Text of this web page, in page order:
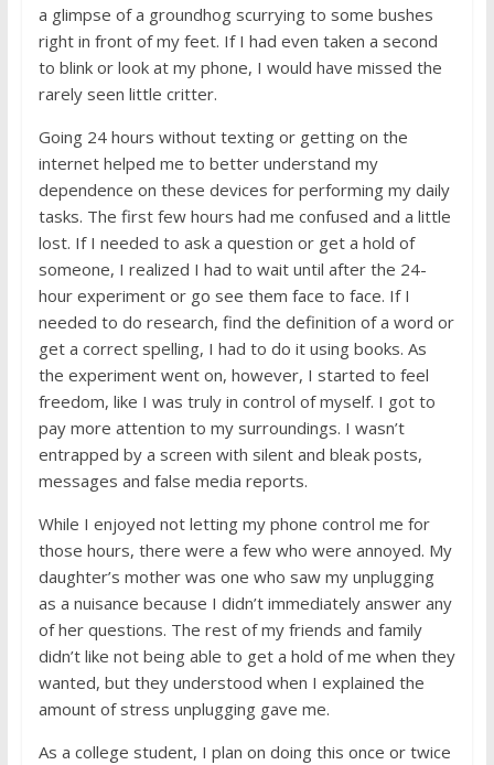
a glimpse of a groundhog scurrying to some bushes
right in front of my feet. If I had even taken a second
to blink or look at my phone, I would have missed the
rarely seen little critter.
Going 24 hours without texting or getting on the
internet helped me to better understand my
dependence on these devices for performing my daily
tasks. The first few hours had me confused and a little
lost. If I needed to ask a question or get a hold of
someone, I realized I had to wait until after the 24-
hour experiment or go see them face to face. If I
needed to do research, find the definition of a word or
get a correct spelling, I had to do it using books. As
the experiment went on, however, I started to feel
freedom, like I was truly in control of myself. I got to
pay more attention to my surroundings. I wasn’t
entrapped by a screen with silent and bleak posts,
messages and false media reports.
While I enjoyed not letting my phone control me for
those hours, there were a few who were annoyed. My
daughter’s mother was one who saw my unplugging
as a nuisance because I didn’t immediately answer any
of her questions. The rest of my friends and family
didn’t like not being able to get a hold of me when they
wanted, but they understood when I explained the
amount of stress unplugging gave me.
As a college student, I plan on doing this once or twice